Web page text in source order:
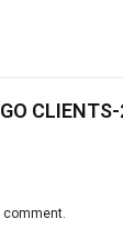
CLIENTS-
comment.